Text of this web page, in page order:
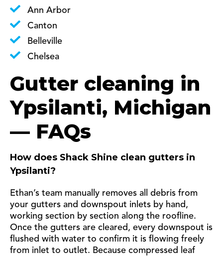
Ann Arbor
Canton
Belleville
Chelsea
Gutter cleaning in
Ypsilanti, Michigan
— FAQs
How does Shack Shine clean gutters in
Ypsilanti?
Ethan’s team manually removes all debris from
your gutters and downspout inlets by hand,
working section by section along the roofline.
Once the gutters are cleared, every downspout is
flushed with water to confirm it is flowing freely
from inlet to outlet. Because compressed leaf